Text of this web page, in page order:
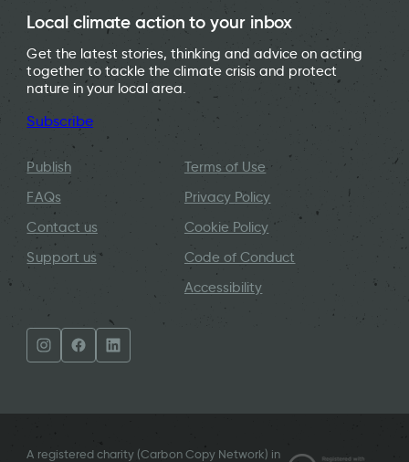
Local climate action to your inbox
Get the latest stories, thinking and advice on acting
together to tackle the climate crisis and protect
nature in your local area.
Subscribe
Publish
FAQs
Contact us
Support us
Terms of Use
Privacy Policy
Cookie Policy
Code of Conduct
Accessibility
A registered charity (Carbon Copy Network) in